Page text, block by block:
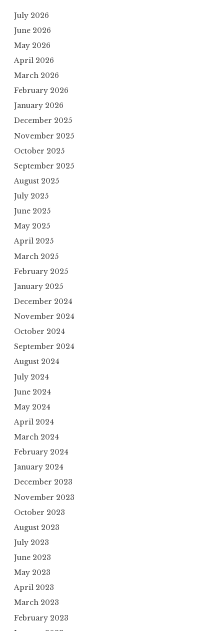
July 2026
June 2026
May 2026
April 2026
March 2026
February 2026
January 2026
December 2025
November 2025
October 2025
September 2025
August 2025
July 2025
June 2025
May 2025
April 2025
March 2025
February 2025
January 2025
December 2024
November 2024
October 2024
September 2024
August 2024
July 2024
June 2024
May 2024
April 2024
March 2024
February 2024
January 2024
December 2023
November 2023
October 2023
August 2023
July 2023
June 2023
May 2023
April 2023
March 2023
February 2023